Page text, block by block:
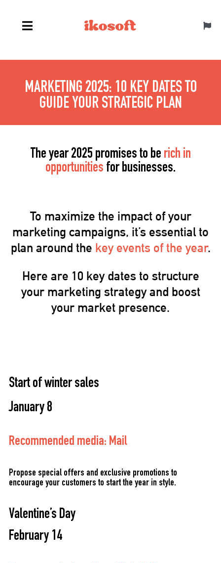
MARKETING 2025: 10 KEY DATES TO
GUIDE YOUR STRATEGIC PLAN
The year 2025 promises to be rich in
opportunities for businesses.
To maximize the impact of your
marketing campaigns, it’s essential to
plan around the key events of the year.
Here are 10 key dates to structure
your marketing strategy and boost
your market presence.
Start of winter sales
January 8
Recommended media: Mail
Propose special offers and exclusive promotions to
encourage your customers to start the year in style.
Valentine’s Day
February 14